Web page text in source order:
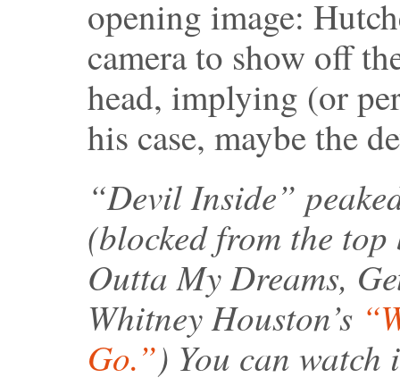
opening image:
camera to show off
head, implying (or
his case, maybe the
“Devil Inside”
(blocked from the top
Outta My Dreams,
Whitney Houston’s
Go.”) You can watch